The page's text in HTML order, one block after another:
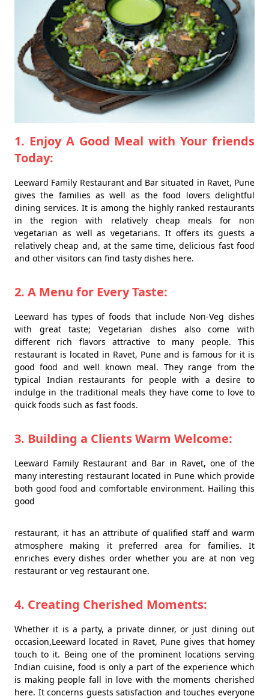
1. Enjoy A Good Meal with Your friends
Today:
Leeward Family Restaurant and Bar situated in Ravet, Pune
gives the families as well as the food lovers delightful
dining services. It is among the highly ranked restaurants
in the region with relatively cheap meals for non
vegetarian as well as vegetarians. It offers its guests a
relatively cheap and, at the same time, delicious fast food
and other visitors can find tasty dishes here.
2. A Menu for Every Taste:
Leeward has types of foods that include Non-Veg dishes
with great taste; Vegetarian dishes also come with
different rich flavors attractive to many people. This
restaurant is located in Ravet, Pune and is famous for it is
good food and well known meal. They range from the
typical Indian restaurants for people with a desire to
indulge in the traditional meals they have come to love to
quick foods such as fast foods.
3. Building a Clients Warm Welcome:
Leeward Family Restaurant and Bar in Ravet, one of the
many interesting restaurant located in Pune which provide
both good food and comfortable environment. Hailing this
good
restaurant, it has an attribute of qualified staff and warm
atmosphere making it preferred area for families. It
enriches every dishes order whether you are at non veg
restaurant or veg restaurant one.
4. Creating Cherished Moments:
Whether it is a party, a private dinner, or just dining out
occasion,Leeward located in Ravet, Pune gives that homey
touch to it. Being one of the prominent locations serving
Indian cuisine, food is only a part of the experience which
is making people fall in love with the moments cherished
here. It concerns guests satisfaction and touches everyone